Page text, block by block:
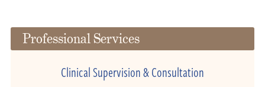
Professional Services
Clinical Supervision & Consultation